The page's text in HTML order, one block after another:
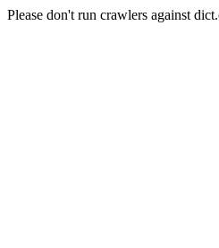
Please don't run crawlers against